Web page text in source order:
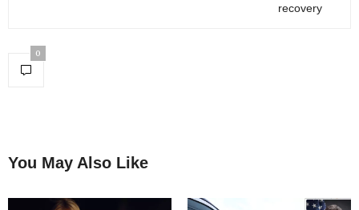
recovery
0
You May Also Like